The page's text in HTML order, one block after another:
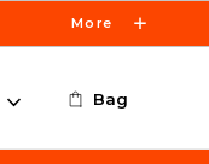
More
Bag